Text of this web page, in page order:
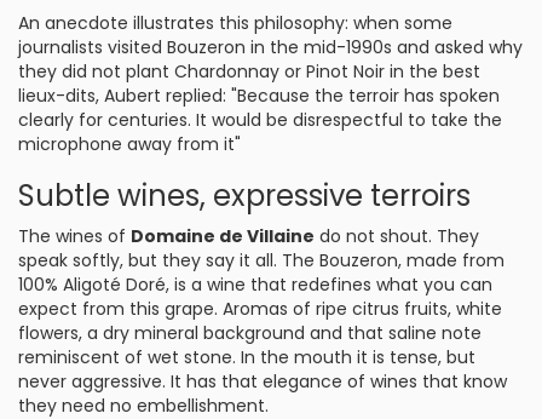
An anecdote illustrates this philosophy: when some
journalists visited Bouzeron in the mid-1990s and asked why
they did not plant Chardonnay or Pinot Noir in the best
lieux-dits, Aubert replied: "Because the terroir has spoken
clearly for centuries. It would be disrespectful to take the
microphone away from it"
Subtle wines, expressive terroirs
The wines of Domaine de Villaine do not shout. They
speak softly, but they say it all. The Bouzeron, made from
100% Aligoté Doré, is a wine that redefines what you can
expect from this grape. Aromas of ripe citrus fruits, white
flowers, a dry mineral background and that saline note
reminiscent of wet stone. In the mouth it is tense, but
never aggressive. It has that elegance of wines that know
they need no embellishment.